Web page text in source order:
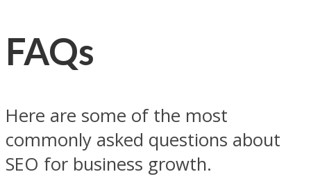
FAQs
Here are some of the most
commonly asked questions about
SEO for business growth.